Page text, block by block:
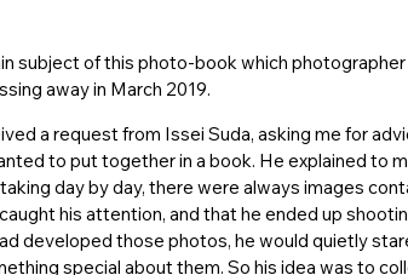
subject of this photo-book which
away in March 2019.
a request from Issei Suda, asking me for
to put together in a book. He explained to
day by day, there were always images
his attention, and that he ended up
developed those photos, he would quietly
special about them. So his idea was to